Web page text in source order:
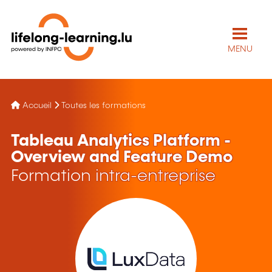
MENU
Accueil Toutes les formations
Tableau Analytics Platform -
Overview and Feature Demo
Formation intra-entreprise